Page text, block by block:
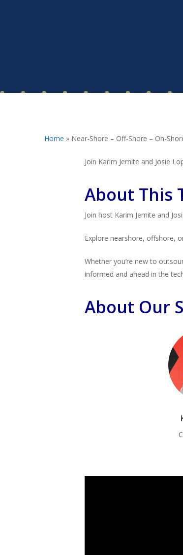
Home » Near-Shore – Off-Shore – On-
Join Karim Jernite and Josie
About This
Join host Karim Jernite and
Explore nearshore, offshore,
Whether you’re new to
informed and ahead in the
About Our